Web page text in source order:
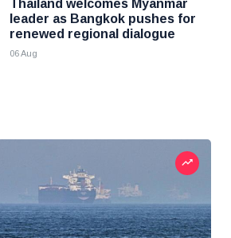
Thailand welcomes Myanmar
leader as Bangkok pushes for
renewed regional dialogue
06 Aug